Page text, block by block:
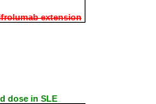
extension
dose in SLE